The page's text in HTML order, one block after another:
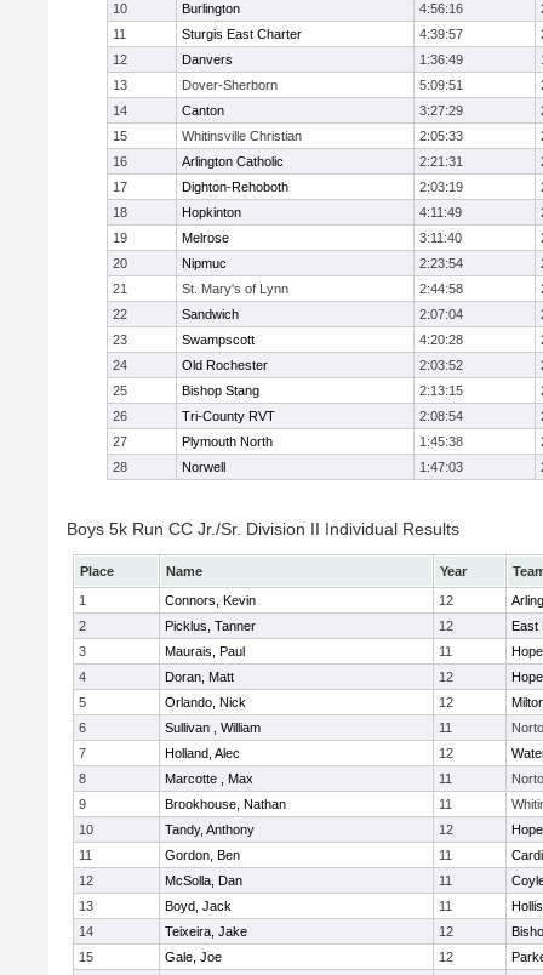
10
Burlington 4:56:16
11
Sturgis East Charter 4:39:57
12
Danvers 1:36:49
13
Dover-Sherborn 5:09:51
14
Canton 3:27:29
15
Whitinsville Christian 2:05:33
16
Arlington Catholic 2:21:31
17
Dighton-Rehoboth 2:03:19
18
Hopkinton 4:11:49
19
Melrose 3:11:40
20
Nipmuc 2:23:54
21
St. Mary's of Lynn 2:44:58
22
Sandwich 2:07:04
23
Swampscott 4:20:28
24
Old Rochester 2:03:52
25
Bishop Stang 2:13:15
26
Tri-County RVT 2:08:54
27
Plymouth North 1:45:38
28
Norwell 1:47:03
Boys 5k Run CC Jr./Sr. Division II Individual Results
Place Name Year
1
Connors, Kevin 12
2
Picklus, Tanner 12
East
3
Maurais, Paul 11
4
Doran, Matt 12
5
Orlando, Nick 12
6
Sullivan , William 11
7
Holland, Alec 12
8
Marcotte , Max 11
9
Brookhouse, Nathan 11
10
Tandy, Anthony 12
11
Gordon, Ben 11
12
McSolla, Dan 11
13
Boyd, Jack 11
14
Teixeira, Jake 12
15
Gale, Joe 12